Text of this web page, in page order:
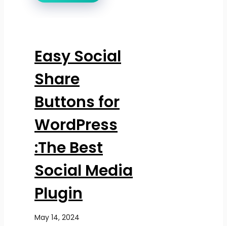
Easy Social
Share
Buttons for
WordPress
:The Best
Social Media
Plugin
May 14, 2024